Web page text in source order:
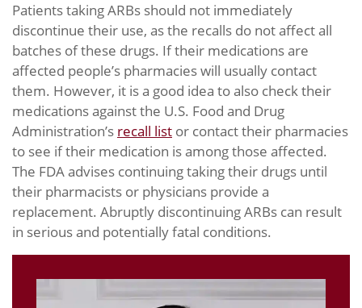
Patients taking ARBs should not immediately
discontinue their use, as the recalls do not affect all
batches of these drugs. If their medications are
affected people’s pharmacies will usually contact
them. However, it is a good idea to also check their
medications against the U.S. Food and Drug
Administration’s recall list or contact their pharmacies
to see if their medication is among those affected.
The FDA advises continuing taking their drugs until
their pharmacists or physicians provide a
replacement. Abruptly discontinuing ARBs can result
in serious and potentially fatal conditions.